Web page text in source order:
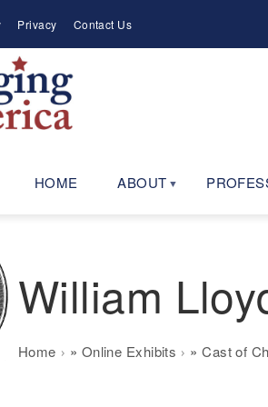
Privacy Contact Us
HOME ABOUT
William
Breadcrumb
Home Online Exhibits Cast of